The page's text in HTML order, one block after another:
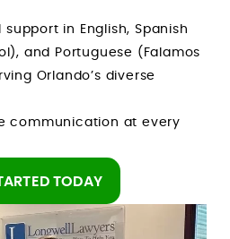
in English, Spanish
and Portuguese (Falamos
Orlando’s diverse
communication at every
TODAY